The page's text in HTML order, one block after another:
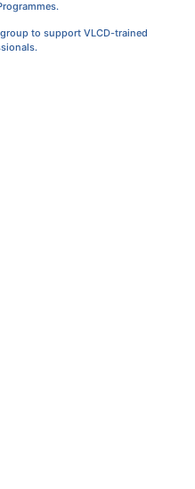
to support VLCD-trained